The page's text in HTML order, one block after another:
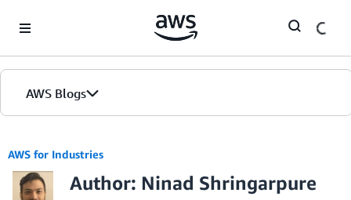
AWS Blogs
AWS for Industries
Author: Ninad Shringarpure